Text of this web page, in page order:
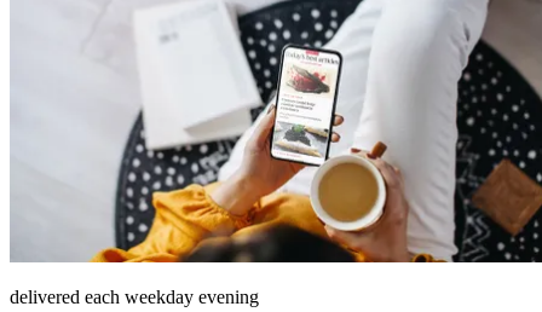
delivered each weekday evening